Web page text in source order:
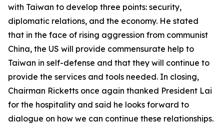
with Taiwan to develop three points: security,
diplomatic relations, and the economy. He stated
that in the face of rising aggression from communist
China, the US will provide commensurate help to
Taiwan in self-defense and that they will continue to
provide the services and tools needed. In closing,
Chairman Ricketts once again thanked President Lai
for the hospitality and said he looks forward to
dialogue on how we can continue these relationships.